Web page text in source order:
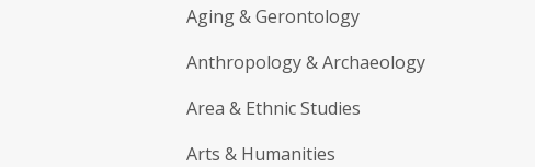
Aging & Gerontology
Anthropology & Archaeology
Area & Ethnic Studies
Arts & Humanities